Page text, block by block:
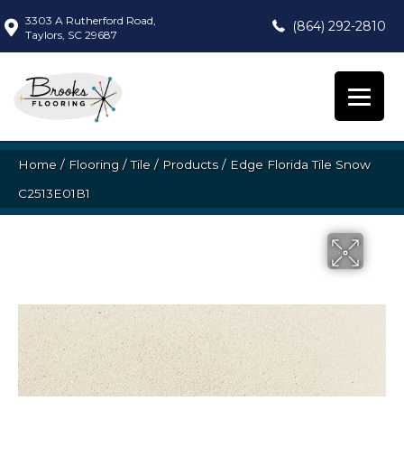
3303 A Rutherford Road,
Taylors, SC 29687
(864) 292-2810
Home / Flooring /Tile / Products/ Edge Florida Tile Snow
C2513E01B1